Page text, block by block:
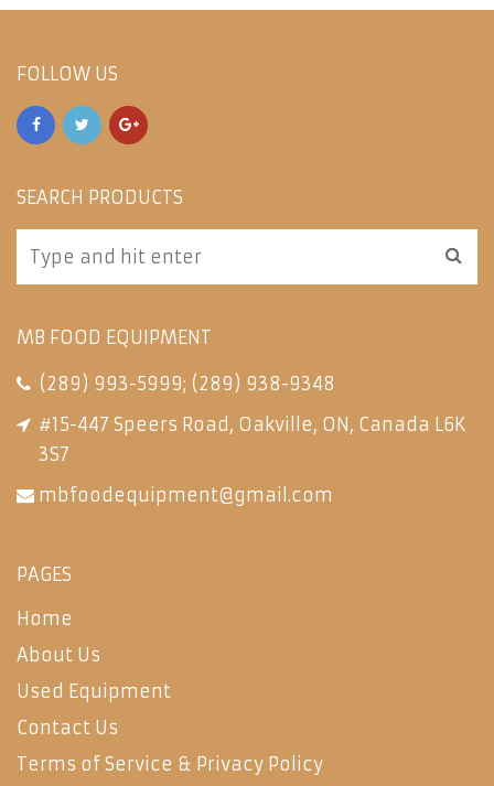
FOLLOW US
SEARCH PRODUCTS
MB FOOD EQUIPMENT
(289) 993-5999; (289) 938-9348
#15-447 Speers Road, Oakville, ON, Canada L6K
3S7
mbfoodequipment@gmail.com
PAGES
Home
About Us
Used Equipment
Contact Us
Terms of Service & Privacy Policy